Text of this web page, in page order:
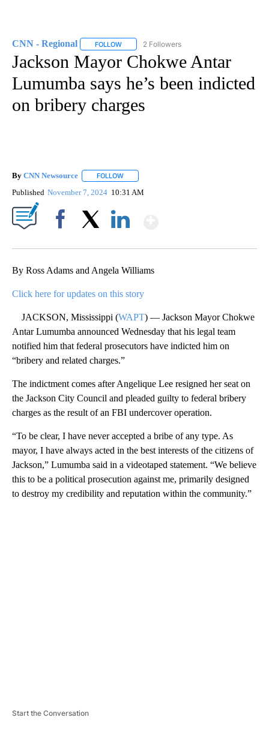
CNN - Regional FOLLOW FOLLOW "CNN - REGIONAL" TO RECEIVE
2 Followers
Jackson Mayor Chokwe Antar
Lumumba says he’s been indicted
on bribery charges
By CNN Newsource FOLLOW
Published November 7, 2024 10:31 AM
By Ross Adams and Angela Williams
Click here for updates on this story
JACKSON, Mississippi (WAPT) — Jackson Mayor Chokwe
Antar Lumumba announced Wednesday that his legal team
notified him that federal prosecutors have indicted him on
“bribery and related charges.”
The indictment comes after Angelique Lee resigned her seat on
the Jackson City Council and pleaded guilty to federal bribery
charges as the result of an FBI undercover operation.
“To be clear, I have never accepted a bribe of any type. As
mayor, I have always acted in the best interests of the citizens of
Jackson,” Lumumba said in a videotaped statement. “We believe
this to be a political prosecution against me, primarily designed
to destroy my credibility and reputation within the community.”
Start the Conversation